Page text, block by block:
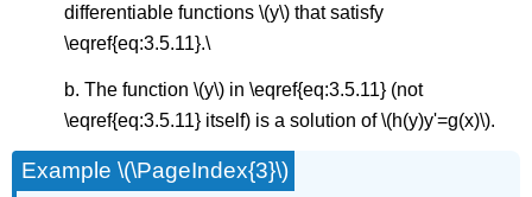
differentiable functions \(y\) that satisfy
\eqref{eq:3.5.11}.\
b. The function \(y\) in \eqref{eq:3.5.11} (not
\eqref{eq:3.5.11} itself) is a solution of \(h(y)y'=g(x)\).
Example \(\PageIndex{3}\)